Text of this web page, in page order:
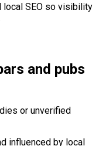
local SEO so visibility
and pubs
or unverified
influenced by local